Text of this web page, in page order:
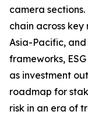
camera
chain across
Asia-Pacific,
frameworks,
as investment
roadmap for
risk in an era of